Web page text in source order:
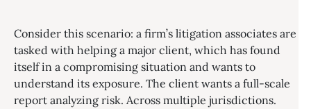
Consider this scenario: a firm’s litigation associates are
tasked with helping a major client, which has found
itself in a compromising situation and wants to
understand its exposure. The client wants a full-scale
report analyzing risk. Across multiple jurisdictions.